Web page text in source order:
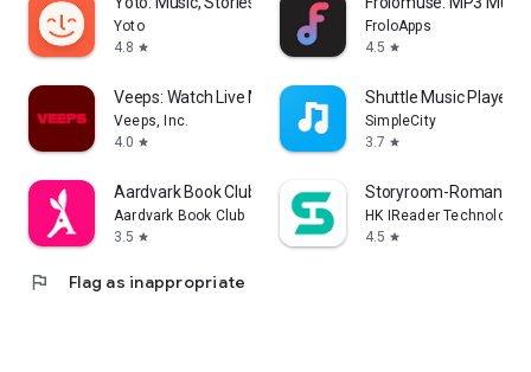
Yoto
4.8 star
FroloApps
4.5 star
Veeps: Watch Live Music
Veeps, Inc.
4.0 star
Shuttle Music Player
SimpleCity
3.7 star
Aardvark Book Club
Aardvark Book Club
3.5 star
Storyroom-Romance
HK IReader Technology
4.5 star
flag Flag as inappropriate